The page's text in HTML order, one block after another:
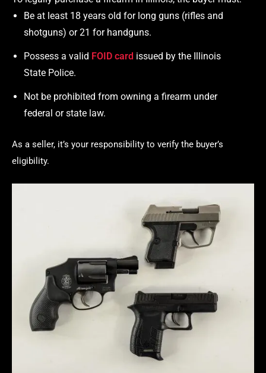
Be at least 18 years old for long guns (rifles and
shotguns) or 21 for handguns.
Possess a valid FOID card issued by the Illinois
State Police.
Not be prohibited from owning a firearm under
federal or state law.
As a seller, it’s your responsibility to verify the buyer’s
eligibility.